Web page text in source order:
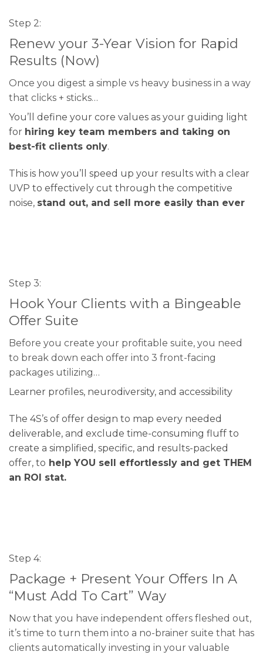
Step 2:
Renew your 3-Year Vision for Rapid
Results (Now)
Once you digest a simple vs heavy business in a way
that clicks + sticks…
You’ll define your core values as your guiding light
for hiring key team members and taking on
best-fit clients only.
This is how you’ll speed up your results with a clear
UVP to effectively cut through the competitive
noise, stand out, and sell more easily than ever
Step 3:
Hook Your Clients with a Bingeable
Offer Suite
Before you create your profitable suite, you need
to break down each offer into 3 front-facing
packages utilizing…
Learner profiles, neurodiversity, and accessibility
The 4S’s of offer design to map every needed
deliverable, and exclude time-consuming fluff to
create a simplified, specific, and results-packed
offer, to help YOU sell effortlessly and get THEM
an ROI stat.
Step 4:
Package + Present Your Offers In A
“Must Add To Cart” Way
Now that you have independent offers fleshed out,
it’s time to turn them into a no-brainer suite that has
clients automatically investing in your valuable